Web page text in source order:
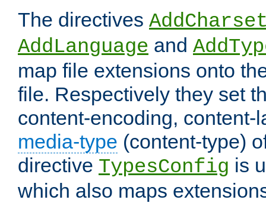
The directives
AddLanguage and
map file extensions onto
file. Respectively they set
content-encoding, content-
media-type (content-type)
directive TypesConfig is
which also maps